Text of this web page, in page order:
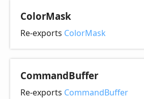
ColorMask
Re-exports ColorMask
CommandBuffer
Re-exports CommandBuffer